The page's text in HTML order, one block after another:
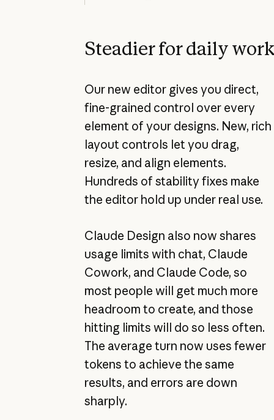
Steadier for daily
Our new editor gives you direct,
fine-grained control over every
element of your designs. New, rich
layout controls let you drag,
resize, and align elements.
Hundreds of stability fixes make
the editor hold up under real use.
Claude Design also now shares
usage limits with chat, Claude
Cowork, and Claude Code, so
most people will get much more
headroom to create, and those
hitting limits will do so less often.
The average turn now uses fewer
tokens to achieve the same
results, and errors are down
sharply.